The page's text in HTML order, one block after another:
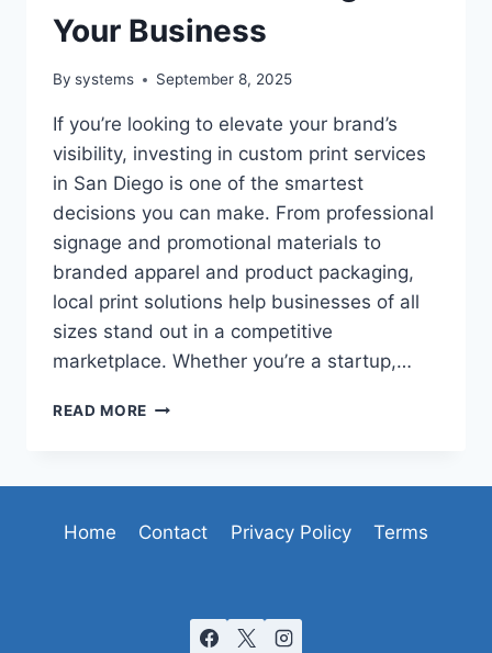
Your Business
By systems September 8, 2025
If you’re looking to elevate your brand’s
visibility, investing in custom print services
in San Diego is one of the smartest
decisions you can make. From professional
signage and promotional materials to
branded apparel and product packaging,
local print solutions help businesses of all
sizes stand out in a competitive
marketplace. Whether you’re a startup,…
READ MORE TOP
PRINT
Home Contact Privacy Policy Terms